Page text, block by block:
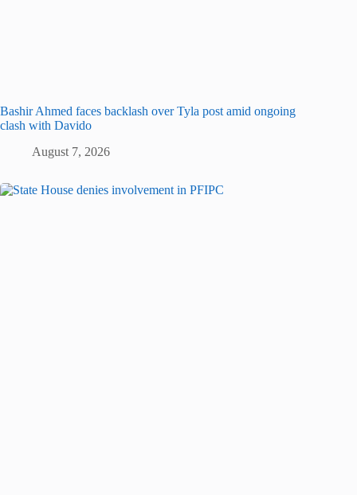
Bashir Ahmed faces backlash over Tyla post amid ongoing
clash with Davido
August 7, 2026